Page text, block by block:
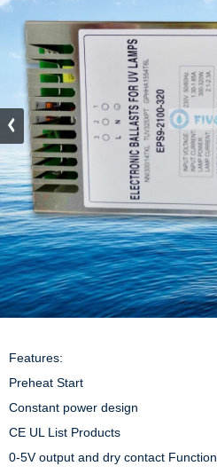
Features:
Preheat Start
Constant power design
CE UL List Products
0-5V output and dry contact Function